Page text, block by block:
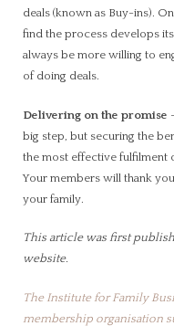
deals (known as Buy-ins).
find the process develops
always be more willing to
of doing deals.
Delivering on the promise
big step, but securing the
the most effective fulfilment
Your members will thank
your family.
This article was first
website.
The Institute for Family
membership organisation